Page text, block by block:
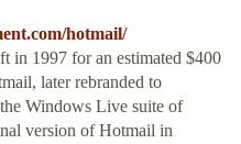
hotmail/
in 1997 for an estimated $400
later rebranded to
Windows Live suite of
version of Hotmail in